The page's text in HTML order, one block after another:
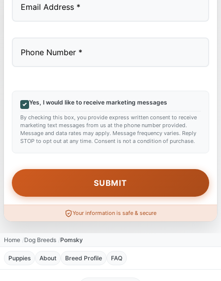
Yes, I would like to receive marketing messages
By checking this box, you provide express written consent to receive
marketing text messages from us at the phone number provided.
Message and data rates may apply. Message frequency varies. Reply
STOP to opt out at any time. Consent is not a condition of purchase.
Your information is safe & secure
Home Dog Breeds Pomsky
Puppies About Breed Profile FAQ